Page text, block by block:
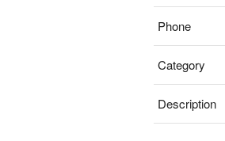
Phone
Category
Description